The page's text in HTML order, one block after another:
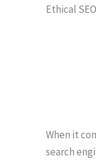
Ethical
When it
search